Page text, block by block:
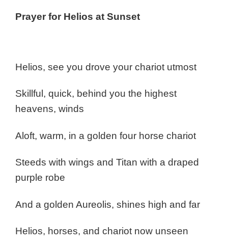
Prayer for Helios at Sunset
Helios, see you drove your chariot utmost
Skillful, quick, behind you the highest
heavens, winds
Aloft, warm, in a golden four horse chariot
Steeds with wings and Titan with a draped
purple robe
And a golden Aureolis, shines high and far
Helios, horses, and chariot now unseen